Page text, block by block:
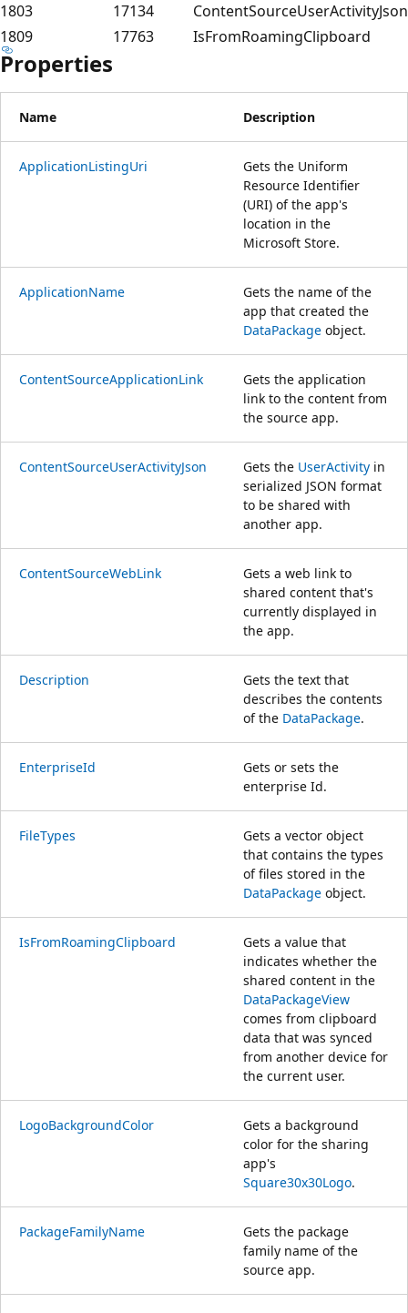
1803 17134
ContentSourceUserActivityJson
1809
17763 IsFromRoamingClipboard
Properties
Name Description
ApplicationListingUri
Gets the Uniform
Resource Identifier
(URI) of the app's
location in the
Microsoft Store.
ApplicationName
Gets the name of the
app that created the
DataPackage object.
ContentSourceApplicationLink
Gets the application
link to the content from
the source app.
ContentSourceUserActivityJson Gets the UserActivity in
serialized JSON format
to be shared with
another app.
ContentSourceWebLink
Gets a web link to
shared content that's
currently displayed in
the app.
Description
Gets the text that
describes the contents
of the DataPackage.
EnterpriseId
Gets or sets the
enterprise Id.
FileTypes
Gets a vector object
that contains the types
of files stored in the
DataPackage object.
IsFromRoamingClipboard
Gets a value that
indicates whether the
shared content in the
DataPackageView
comes from clipboard
data that was synced
from another device for
the current user.
LogoBackgroundColor
Gets a background
color for the sharing
app's
Square30x30Logo.
PackageFamilyName
Gets the package
family name of the
source app.